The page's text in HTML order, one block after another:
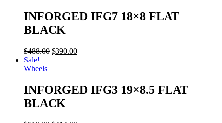
INFORGED IFG7 18×8 FLAT
BLACK
$488.00 $390.00
Sale!
Wheels
INFORGED IFG3 19×8.5 FLAT
BLACK